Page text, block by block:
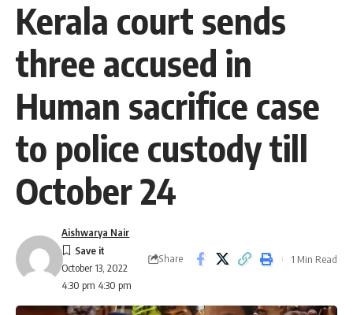
Kerala court sends
three accused in
Human sacrifice case
to police custody till
October 24
October 13, 2022
4:30 pm 4:30 pm
Aishwarya Nair
Share 1 Min Read